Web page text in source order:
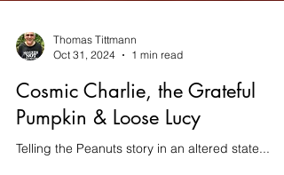
Thomas Tittmann
Oct 31, 2024
1 min read
Cosmic Charlie, the Grateful